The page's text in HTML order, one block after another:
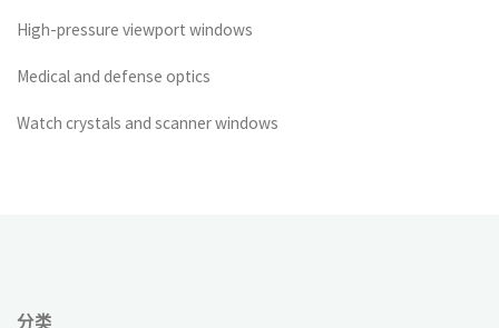
High-pressure viewport windows
Medical and defense optics
Watch crystals and scanner windows
分类